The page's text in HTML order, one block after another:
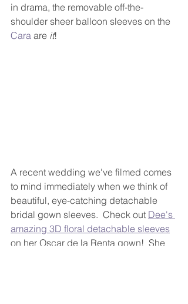
in drama, the removable off-the-
shoulder sheer balloon sleeves on the
Cara are it!
A recent wedding we've filmed comes
to mind immediately when we think of
beautiful, eye-catching detachable
bridal gown sleeves.  Check out Dee's
amazing 3D floral detachable sleeves
on her Oscar de la Renta gown!  She